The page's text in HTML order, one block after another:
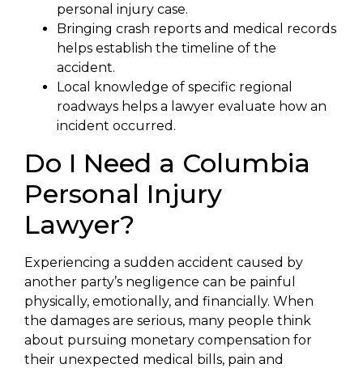
personal injury case.
Bringing crash reports and medical records
helps establish the timeline of the
accident.
Local knowledge of specific regional
roadways helps a lawyer evaluate how an
incident occurred.
Do I Need a Columbia
Personal Injury
Lawyer?
Experiencing a sudden accident caused by
another party’s negligence can be painful
physically, emotionally, and financially. When
the damages are serious, many people think
about pursuing monetary compensation for
their unexpected medical bills, pain and